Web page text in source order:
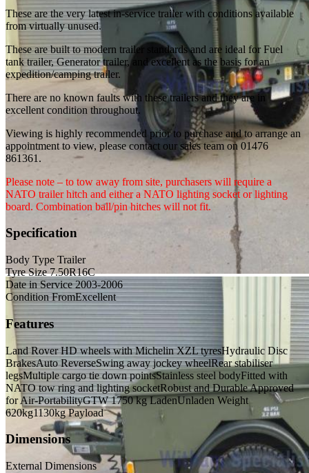
These are the very latest in-service trailer with conditions available
from virtually unused.
These are built to modern trailer standards and are ideal for Fuel
tank trailer, Generator trailer, and excellent as the basis for an
expedition/camping trailer.
There are no known faults with these trailers and they are in
excellent condition throughout.
Viewing is highly recommended prior to purchase and to arrange an
appointment to view, please contact our sales team on 01476
861361.
Please note – to tow away from site, purchasers will require a
NATO trailer hitch and either a NATO lighting socket or lighting
board. Combination ball/pin hitches will not fit.
Specification
Body Type Trailer
Tyre Size7.50R16C
Date in Service2003-2006
Condition FromExcellent
Features
Land Rover HD wheels with Michelin XZL tyresHydraulic Disc
BrakesAuto ReverseSwing away jockey wheelRear stabiliser
legsMultiple cargo tie down pointsStainless steel bodyFitted with
NATO tow ring and lighting socketRobust and Durable Approved
for Air-PortabilityGTW 1750 kg LadenUnladen Weight
620kg1130kg Payload
Dimensions
External Dimensions